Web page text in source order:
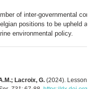
of inter-governmental
positions to be upheld
environmental policy.
Lacroix, G. (2024). Lessons